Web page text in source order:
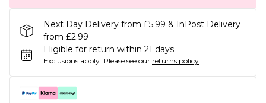
Next Day Delivery from £5.99 & InPost Delivery
from £2.99
Eligible for return within 21 days
Exclusions apply. Please see our returns policy